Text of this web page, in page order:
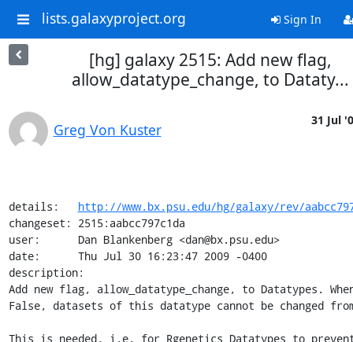
lists.galaxyproject.org Sign In
[hg] galaxy 2515: Add new flag,
allow_datatype_change, to Dataty...
Greg Von Kuster
31 Jul
details: http://www.bx.psu.edu/hg/galaxy/rev/